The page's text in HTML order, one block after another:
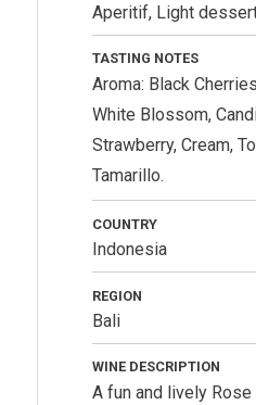
Aperitif, Light
TASTING NOTES
Aroma: Black
White Blossom,
Strawberry, Cream,
Tamarillo.
COUNTRY
Indonesia
REGION
Bali
WINE DESCRIPTION
A fun and lively